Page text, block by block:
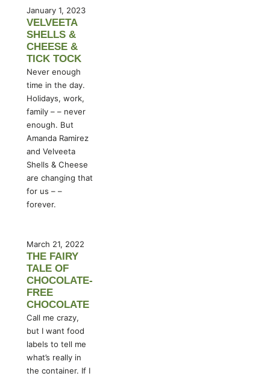
January 1, 2023
VELVEETA
SHELLS &
CHEESE &
TICK TOCK
Never enough
time in the day.
Holidays, work,
family – – never
enough. But
Amanda Ramirez
and Velveeta
Shells & Cheese
are changing that
for us – –
forever.
March 21, 2022
THE FAIRY
TALE OF
CHOCOLATE-
FREE
CHOCOLATE
Call me crazy,
but I want food
labels to tell me
what’s really in
the container. If I